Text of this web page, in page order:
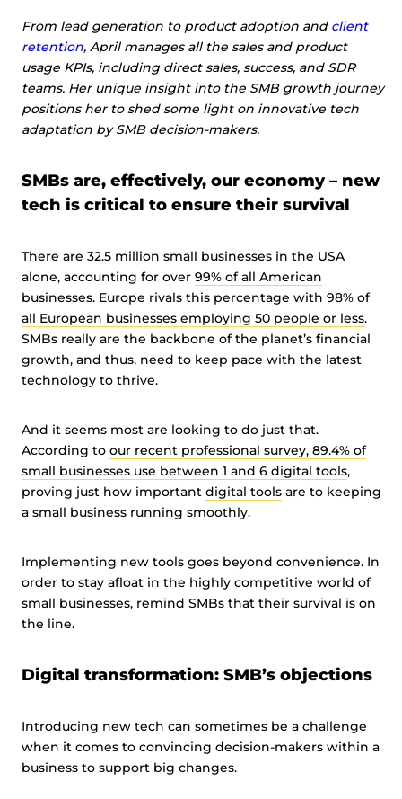
From lead generation to product adoption and client
retention, April manages all the sales and product
usage KPIs, including direct sales, success, and SDR
teams. Her unique insight into the SMB growth journey
positions her to shed some light on innovative tech
adaptation by SMB decision-makers.
SMBs are, effectively, our economy – new
tech is critical to ensure their survival
There are 32.5 million small businesses in the USA
alone, accounting for over 99% of all American
businesses. Europe rivals this percentage with 98% of
all European businesses employing 50 people or less.
SMBs really are the backbone of the planet’s financial
growth, and thus, need to keep pace with the latest
technology to thrive.
And it seems most are looking to do just that.
According to our recent professional survey, 89.4% of
small businesses use between 1 and 6 digital tools,
proving just how important digital tools are to keeping
a small business running smoothly.
Implementing new tools goes beyond convenience. In
order to stay afloat in the highly competitive world of
small businesses, remind SMBs that their survival is on
the line.
Digital transformation: SMB’s objections
Introducing new tech can sometimes be a challenge
when it comes to convincing decision-makers within a
business to support big changes.